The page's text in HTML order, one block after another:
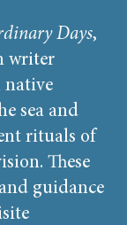
Days,
writer
native
sea and
rituals of
These
guidance